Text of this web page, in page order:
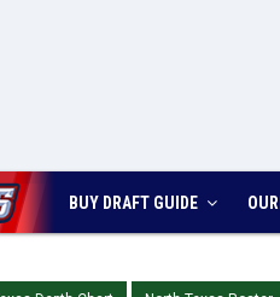
BUY DRAFT GUIDE